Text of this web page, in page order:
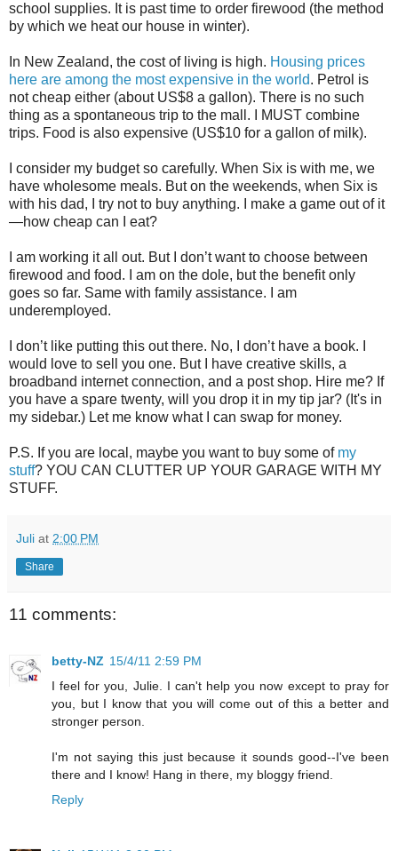
school supplies. It is past time to order firewood (the method
by which we heat our house in winter).
In New Zealand, the cost of living is high. Housing prices
here are among the most expensive in the world. Petrol is
not cheap either (about US$8 a gallon). There is no such
thing as a spontaneous trip to the mall. I MUST combine
trips. Food is also expensive (US$10 for a gallon of milk).
I consider my budget so carefully. When Six is with me, we
have wholesome meals. But on the weekends, when Six is
with his dad, I try not to buy anything. I make a game out of it
—how cheap can I eat?
I am working it all out. But I don’t want to choose between
firewood and food. I am on the dole, but the benefit only
goes so far. Same with family assistance. I am
underemployed.
I don’t like putting this out there. No, I don’t have a book. I
would love to sell you one. But I have creative skills, a
broadband internet connection, and a post shop. Hire me? If
you have a spare twenty, will you drop it in my tip jar? (It's in
my sidebar.) Let me know what I can swap for money.
P.S. If you are local, maybe you want to buy some of my
stuff? YOU CAN CLUTTER UP YOUR GARAGE WITH MY
STUFF.
Juli at 2:00 PM
Share
11 comments:
betty-NZ 15/4/11 2:59 PM
I feel for you, Julie. I can't help you now except to pray for
you, but I know that you will come out of this a better and
stronger person.
I'm not saying this just because it sounds good--I've been
there and I know! Hang in there, my bloggy friend.
Reply